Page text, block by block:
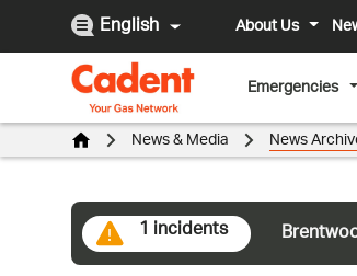
English About Us
Emergencies
1 incidents
News & Media News